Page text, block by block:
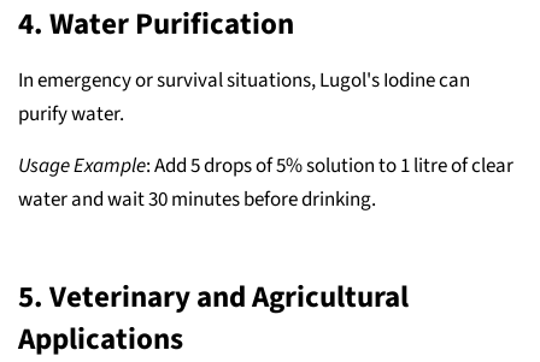
4.Water Purification
In emergency or survival situations, Lugol's Iodine can
purify water.
Usage Example: Add 5 drops of 5% solution to 1 litre of clear
water and wait 30 minutes before drinking.
5.Veterinary and Agricultural
Applications